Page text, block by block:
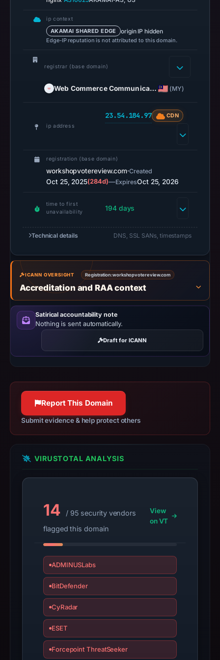
14,
2026
18:35
URLScan
2026
results
do
not
establish
safety.
Context:
registrar
Web
Commerce
Communications
Limited,
IP
address
registration
date
Oct
25,
target
Counter-
Infrastructure
details
may
since
This
ip context
AKAMAI SHARED EDGE origin IP hidden
Edge-IP reputation is not attributed to this domain.
registrar (base domain)
Web Commerce Communica… (MY)
ip address
23.54.184.97 CDN
registration (base domain)
workshopvotereview.com·Created
Oct 25, 2025(284d)—ExpiresOct 25, 2026
time to first
unavailability
194 days
Technical details DNS, SSL SANs, timestamps
ICANN OVERSIGHT Registration:workshopvotereview.com
Accreditation and RAA context
Satirical accountability note
Nothing is sent automatically.
Draft for ICANN
Report This Domain
Submit evidence & help protect others
VIRUSTOTAL ANALYSIS
14
/ 95 security vendors
flagged this domain
View
on VT
ADMINUSLabs
BitDefender
CyRadar
ESET
Forcepoint ThreatSeeker